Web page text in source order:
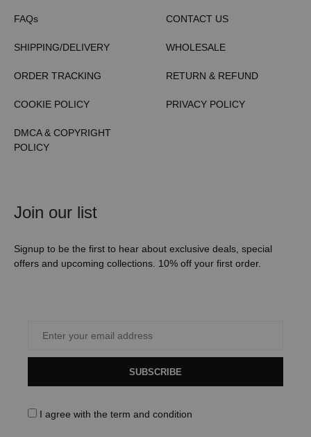
FAQs
SHIPPING/DELIVERY
ORDER TRACKING
COOKIE POLICY
DMCA & COPYRIGHT
POLICY
CONTACT US
WHOLESALE
RETURN & REFUND
PRIVACY POLICY
Join our list
Signup to be the first to hear about exclusive deals, special
offers and upcoming collections. 10% off your first order.
SUBSCRIBE
I agree with the term and condition